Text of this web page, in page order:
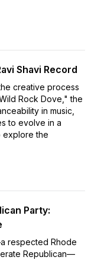
Shavi Record
creative process
Rock Dove," the
in music,
to evolve in a
explore the
Party:
respected Rhode
Republican—